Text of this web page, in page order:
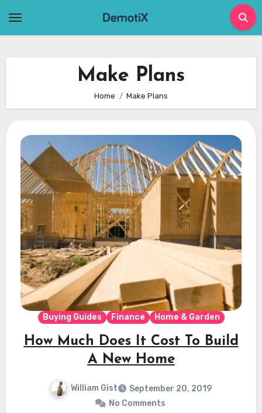
Make Plans
Home Make Plans
Buying Guides Finance Home & Garden
How Much Does It Cost To Build
A New Home
William Gist
September 20, 2019
No Comments